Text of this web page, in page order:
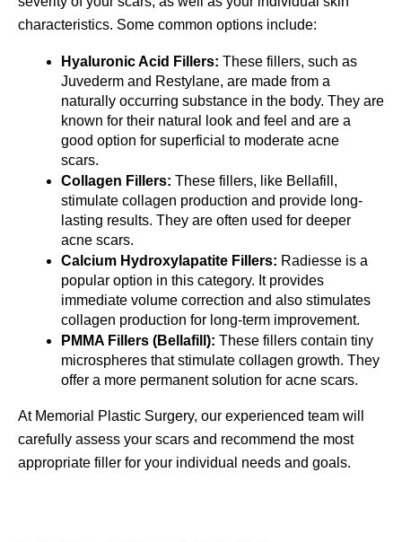
characteristics. Some common options include:
Hyaluronic Acid Fillers: These fillers, such as
Juvederm and Restylane, are made from a
naturally occurring substance in the body. They are
known for their natural look and feel and are a
good option for superficial to moderate acne
scars.
Collagen Fillers: These fillers, like Bellafill,
stimulate collagen production and provide long-
lasting results. They are often used for deeper
acne scars.
Calcium Hydroxylapatite Fillers: Radiesse is a
popular option in this category. It provides
immediate volume correction and also stimulates
collagen production for long-term improvement.
PMMA Fillers (Bellafill): These fillers contain tiny
microspheres that stimulate collagen growth. They
offer a more permanent solution for acne scars.
At Memorial Plastic Surgery, our experienced team will
carefully assess your scars and recommend the most
appropriate filler for your individual needs and goals.